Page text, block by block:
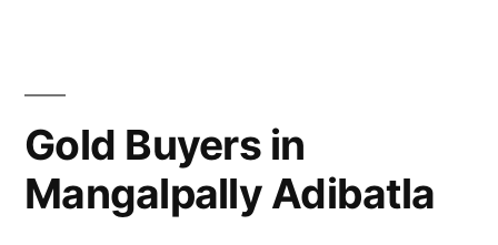
Gold Buyers in
Mangalpally Adibatla